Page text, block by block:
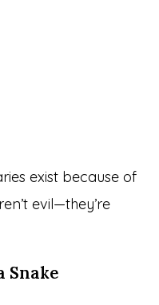
exist because of
evil—they’re
Snake